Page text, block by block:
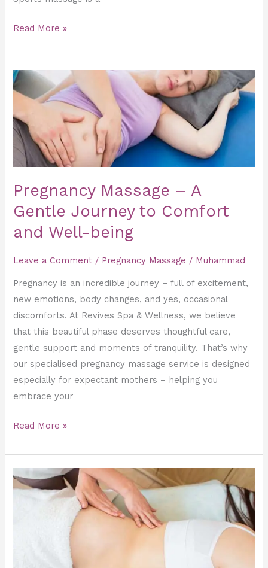
Read More »
Pregnancy Massage – A
Gentle Journey to Comfort
and Well-being
Leave a Comment / Pregnancy Massage / Muhammad
Pregnancy is an incredible journey – full of excitement,
new emotions, body changes, and yes, occasional
discomforts. At Revives Spa & Wellness, we believe
that this beautiful phase deserves thoughtful care,
gentle support and moments of tranquility. That’s why
our specialised pregnancy massage service is designed
especially for expectant mothers – helping you
embrace your
Pregnancy
Massage
A
Gentle
Journey
Comfort
and
being
Read More »
Prenatal
&